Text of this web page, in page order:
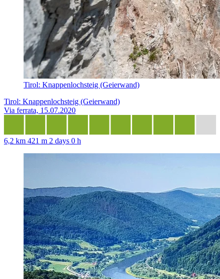
Tirol: Knappenlochsteig (Geierwand)
Tirol: Knappenlochsteig (Geierwand)
Via ferrata, 15.07.2020
6,2 km 421 m 2 days 0 h